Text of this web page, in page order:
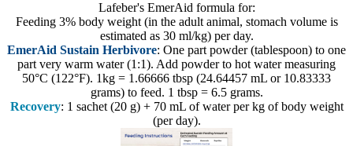
Lafeber's EmerAid formula for:
Feeding 3% body weight (in the adult animal, stomach volume is
estimated as 30 ml/kg) per day.
EmerAid Sustain Herbivore: One part powder (tablespoon) to one
part very warm water (1:1). Add powder to hot water measuring
50°C (122°F). 1kg = 1.66666 tbsp (24.64457 mL or 10.83333
grams) to feed. 1 tbsp = 6.5 grams.
Recovery: 1 sachet (20 g) + 70 mL of water per kg of body weight
(per day).